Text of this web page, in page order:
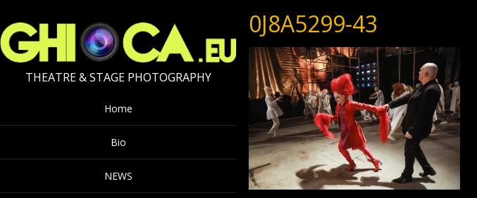
THEATRE & STAGE PHOTOGRAPHY
Home
Bio
NEWS
0J8A5299-43